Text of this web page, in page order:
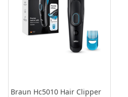
Braun Hc5010 Hair Clipper